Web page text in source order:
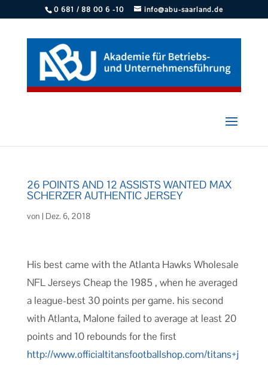
0 681 / 88 00 6 -10 info@abu-saarland.de
26 POINTS AND 12 ASSISTS WANTED MAX
SCHERZER AUTHENTIC JERSEY
von | Dez. 6, 2018
His best came with the Atlanta Hawks Wholesale
NFL Jerseys Cheap the 1985 , when he averaged
a league-best 30 points per game. his second
with Atlanta, Malone failed to average at least 20
points and 10 rebounds for the first
http://www.officialtitansfootballshop.com/titans+j